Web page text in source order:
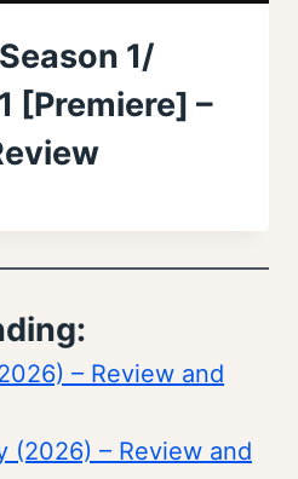
1/
[Premiere] –
– Review and
(2026) – Review and